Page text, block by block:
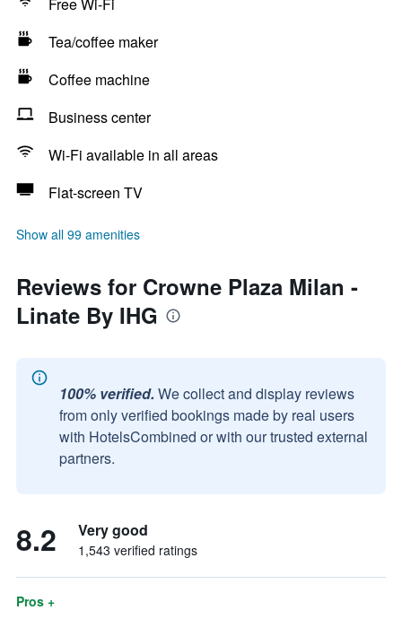
Tea/coffee maker
Coffee machine
Business center
Wi-Fi available in all areas
Flat-screen TV
Show all 99 amenities
Reviews for Crowne Plaza Milan -
Linate By IHG
100% verified. We collect and display reviews
from only verified bookings made by real users
with HotelsCombined or with our trusted external
partners.
8.2 Very good
1,543 verified ratings
Pros +